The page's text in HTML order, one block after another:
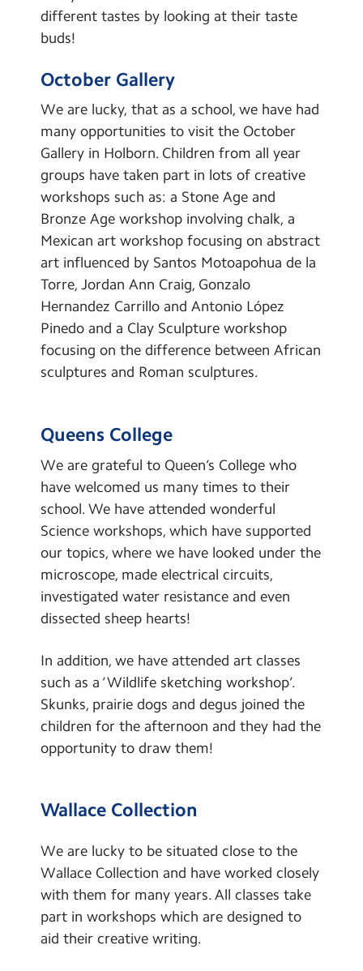
different tastes by looking at their taste
buds!
October Gallery
We are lucky, that as a school, we have had
many opportunities to visit the October
Gallery in Holborn. Children from all year
groups have taken part in lots of creative
workshops such as: a Stone Age and
Bronze Age workshop involving chalk, a
Mexican art workshop focusing on abstract
art influenced by Santos Motoapohua de la
Torre, Jordan Ann Craig, Gonzalo
Hernandez Carrillo and Antonio López
Pinedo and a Clay Sculpture workshop
focusing on the difference between African
sculptures and Roman sculptures.
Queens College
We are grateful to Queen’s College who
have welcomed us many times to their
school. We have attended wonderful
Science workshops, which have supported
our topics, where we have looked under the
microscope, made electrical circuits,
investigated water resistance and even
dissected sheep hearts!
In addition, we have attended art classes
such as a ‘Wildlife sketching workshop’.
Skunks, prairie dogs and degus joined the
children for the afternoon and they had the
opportunity to draw them!
Wallace Collection
We are lucky to be situated close to the
Wallace Collection and have worked closely
with them for many years. All classes take
part in workshops which are designed to
aid their creative writing.